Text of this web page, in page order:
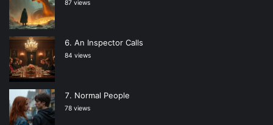
87 views
An Inspector Calls
84 views
Normal People
78 views